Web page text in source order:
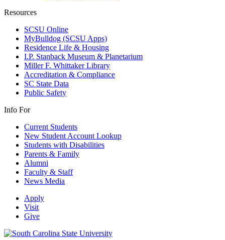
Resources
SCSU Online
MyBulldog (SCSU Apps)
Residence Life & Housing
I.P. Stanback Museum & Planetarium
Miller F. Whittaker Library
Accreditation & Compliance
SC State Data
Public Safety
Info For
Current Students
New Student Account Lookup
Students with Disabilities
Parents & Family
Alumni
Faculty & Staff
News Media
Apply
Visit
Give